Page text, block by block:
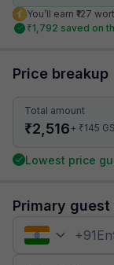
You’ll earn ₹127
₹1,792 saved on
Price breakup
Total amount
₹2,516+ ₹145
Lowest price
Primary
+91